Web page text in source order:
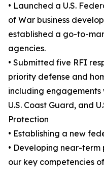
• Launched a U.S.
of War business
established a go-to-
agencies.
• Submitted five RFI
priority defense and
including engagements
U.S. Coast Guard, and
Protection
• Establishing a new
• Developing near-
our key competencies